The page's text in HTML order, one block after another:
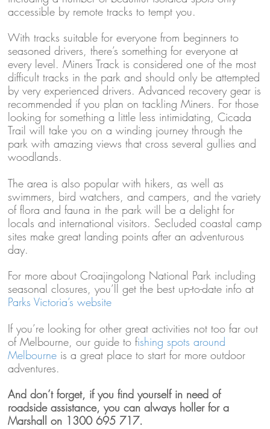
accessible by remote tracks to tempt you.
With tracks suitable for everyone from beginners to
seasoned drivers, there’s something for everyone at
every level. Miners Track is considered one of the most
difficult tracks in the park and should only be attempted
by very experienced drivers. Advanced recovery gear is
recommended if you plan on tackling Miners. For those
looking for something a little less intimidating, Cicada
Trail will take you on a winding journey through the
park with amazing views that cross several gullies and
woodlands.
The area is also popular with hikers, as well as
swimmers, bird watchers, and campers, and the variety
of flora and fauna in the park will be a delight for
locals and international visitors. Secluded coastal camp
sites make great landing points after an adventurous
day.
For more about Croajingolong National Park including
seasonal closures, you’ll get the best up-to-date info at
Parks Victoria’s website
If you’re looking for other great activities not too far out
of Melbourne, our guide to fishing spots around
Melbourneis a great place to start for more outdoor
adventures.
And don’t forget, if you find yourself in need of
roadside assistance, you can always holler for a
Marshall on 1300 695 717.